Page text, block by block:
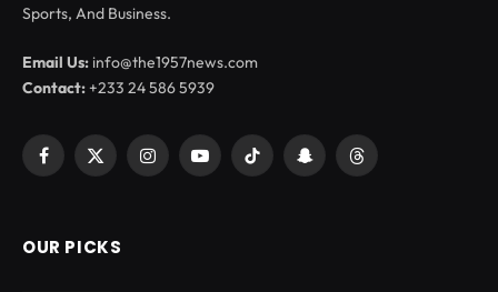
Sports, And Business.
Email Us: info@the1957news.com
Contact:+233 24 586 5939
Facebook
X
InstagramYouTubeTikTok SnapchatThreads
OUR PICKS